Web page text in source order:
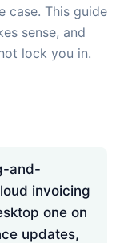
case. This guide
sense, and
lock you in.
and-
invoicing
one on
updates,